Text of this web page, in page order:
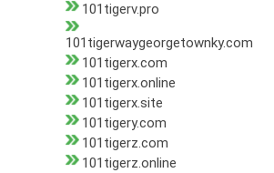
101tigerv.pro
101tigerwaygeorgetownky.com
101tigerx.com
101tigerx.online
101tigerx.site
101tigery.com
101tigerz.com
101tigerz.online